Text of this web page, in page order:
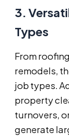
3.
Types
From
remodels,
job types.
property
turnovers,
generate